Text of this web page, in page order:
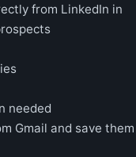
from LinkedIn in
needed
Gmail and save them